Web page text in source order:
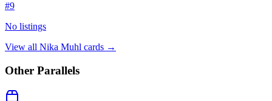
#9
No listings
View all Nika Muhl cards →
Other Parallels